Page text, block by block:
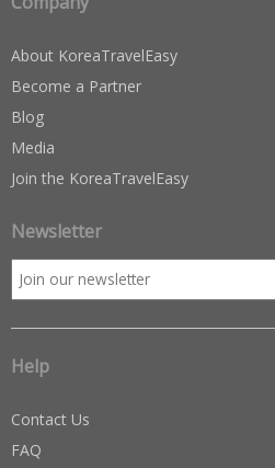
About KoreaTravelEasy
Become a Partner
Blog
Media
Join the KoreaTravelEasy
Newsletter
Help
Contact Us
FAQ